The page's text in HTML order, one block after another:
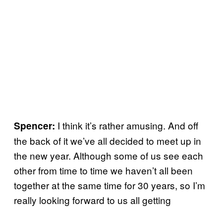
Spencer: I think it’s rather amusing. And off
the back of it we’ve all decided to meet up in
the new year. Although some of us see each
other from time to time we haven’t all been
together at the same time for 30 years, so I’m
really looking forward to us all getting